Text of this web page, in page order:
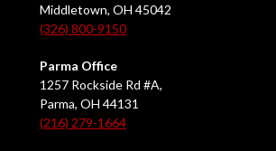
Middletown, OH 45042
(326) 800-9150
Parma Office
1257 Rockside Rd #A,
Parma, OH 44131
(216) 279-1664